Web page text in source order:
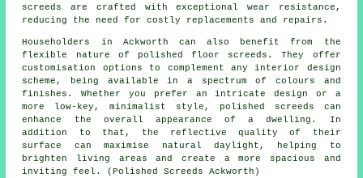
screeds are crafted with exceptional wear resistance,
reducing the need for costly replacements and repairs.
Householders in Ackworth can also benefit from the
flexible nature of polished floor screeds. They offer
customisation options to complement any interior design
scheme, being available in a spectrum of colours and
finishes. Whether you prefer an intricate design or a
more low-key, minimalist style, polished screeds can
enhance the overall appearance of a dwelling. In
addition to that, the reflective quality of their
surface can maximise natural daylight, helping to
brighten living areas and create a more spacious and
inviting feel. (Polished Screeds Ackworth)